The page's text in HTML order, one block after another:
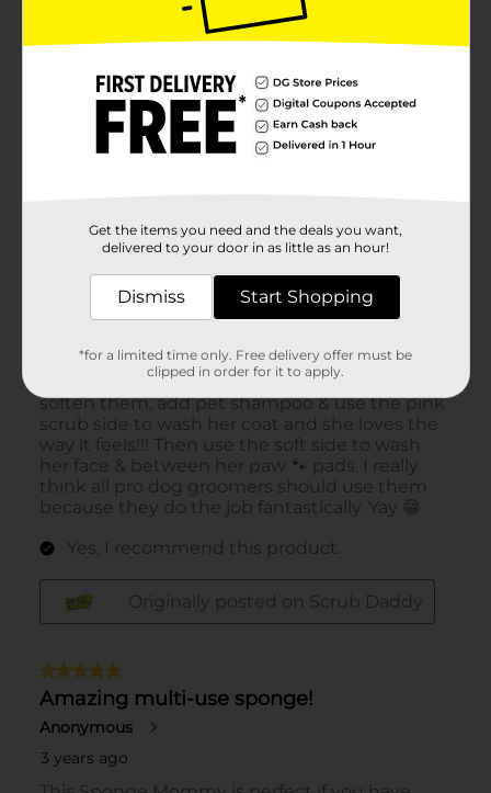
Get the items you need and the deals you want,
delivered to your door in as little as an hour!
Dismiss Start Shopping
*for a limited time only. Free delivery offer must be
clipped in order for it to apply.